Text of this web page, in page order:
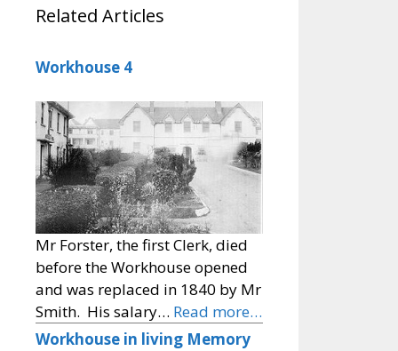
Related Articles
Workhouse 4
Mr Forster, the first Clerk, died
before the Workhouse opened
and was replaced in 1840 by Mr
Smith. His salary… Read more…
Workhouse in living Memory